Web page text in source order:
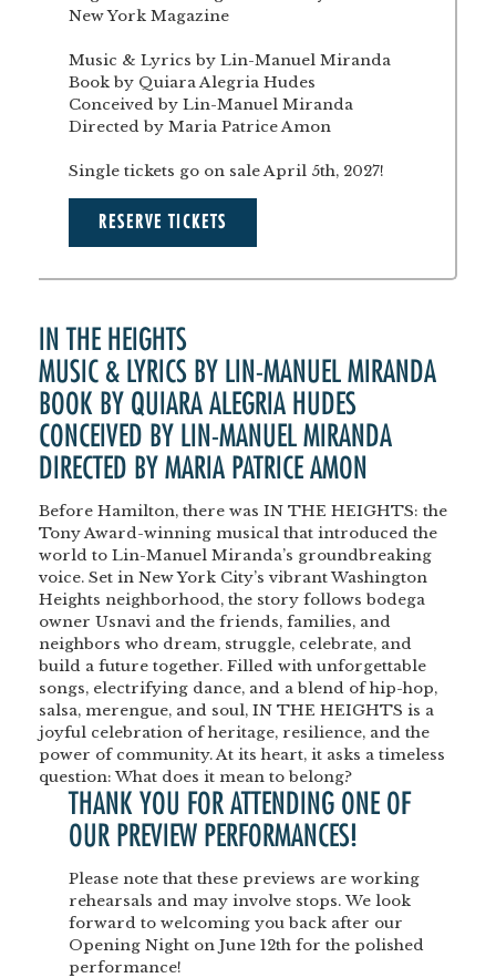
New York Magazine
Music & Lyrics by Lin-Manuel Miranda
Book by Quiara Alegria Hudes
Conceived by Lin-Manuel Miranda
Directed by Maria Patrice Amon
Single tickets go on sale April 5th, 2027!
RESERVE TICKETS
IN THE HEIGHTS
MUSIC & LYRICS BY LIN-MANUEL MIRANDA
BOOK BY QUIARA ALEGRIA HUDES
CONCEIVED BY LIN-MANUEL MIRANDA
DIRECTED BY MARIA PATRICE AMON
Before Hamilton, there was IN THE HEIGHTS: the
Tony Award-winning musical that introduced the
world to Lin-Manuel Miranda’s groundbreaking
voice. Set in New York City’s vibrant Washington
Heights neighborhood, the story follows bodega
owner Usnavi and the friends, families, and
neighbors who dream, struggle, celebrate, and
build a future together. Filled with unforgettable
songs, electrifying dance, and a blend of hip-hop,
salsa, merengue, and soul, IN THE HEIGHTS is a
joyful celebration of heritage, resilience, and the
power of community. At its heart, it asks a timeless
question: What does it mean to belong?
THANK YOU FOR ATTENDING ONE OF
OUR PREVIEW PERFORMANCES!
Please note that these previews areworking
rehearsals and may involve stops.We look
forward to welcoming you back after our
Opening Night onJune 12th for the polished
performance!